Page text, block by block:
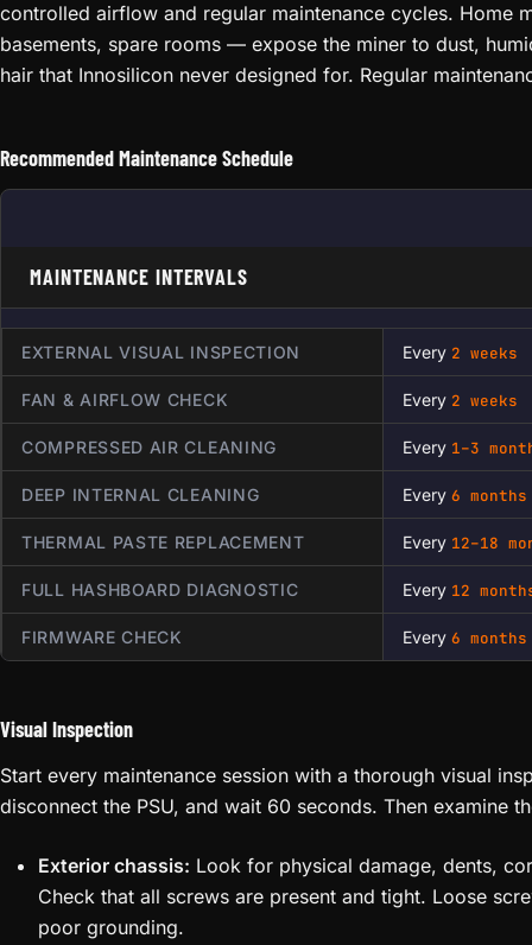
controlled airflow and regular maintenance cycles. Home
basements, spare rooms — expose the miner to dust,
hair that Innosilicon never designed for. Regular
Recommended Maintenance Schedule
MAINTENANCE INTERVALS
EXTERNAL VISUAL INSPECTION Every 2 weeks
FAN & AIRFLOW CHECK Every 2 weeks
COMPRESSED AIR CLEANING Every 1–3
DEEP INTERNAL CLEANING Every 6 months
THERMAL PASTE REPLACEMENT Every 12–18
FULL HASHBOARD DIAGNOSTIC Every 12
FIRMWARE CHECK Every 6 months
Visual Inspection
Start every maintenance session with a thorough visual
disconnect the PSU, and wait 60 seconds. Then examine
Exterior chassis: Look for physical damage, dents,
Check that all screws are present and tight. Loose
poor grounding.